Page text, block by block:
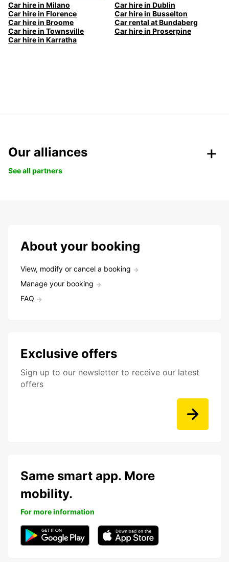
Car hire in Milano
Car hire in Dublin
Car hire in Florence
Car hire in Busselton
Car hire in Broome
Car rental at Bundaberg
Car hire in Townsville
Car hire in Proserpine
Car hire in Karratha
Our alliances
See all partners
About your booking
View, modify or cancel a booking
Manage your booking
FAQ
Exclusive offers
Sign up to our newsletter to receive our latest
offers
Same smart app. More
mobility.
For more information